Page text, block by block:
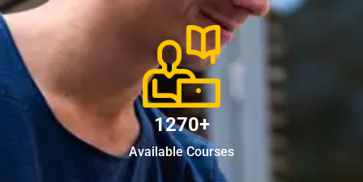
1270+
Available Courses